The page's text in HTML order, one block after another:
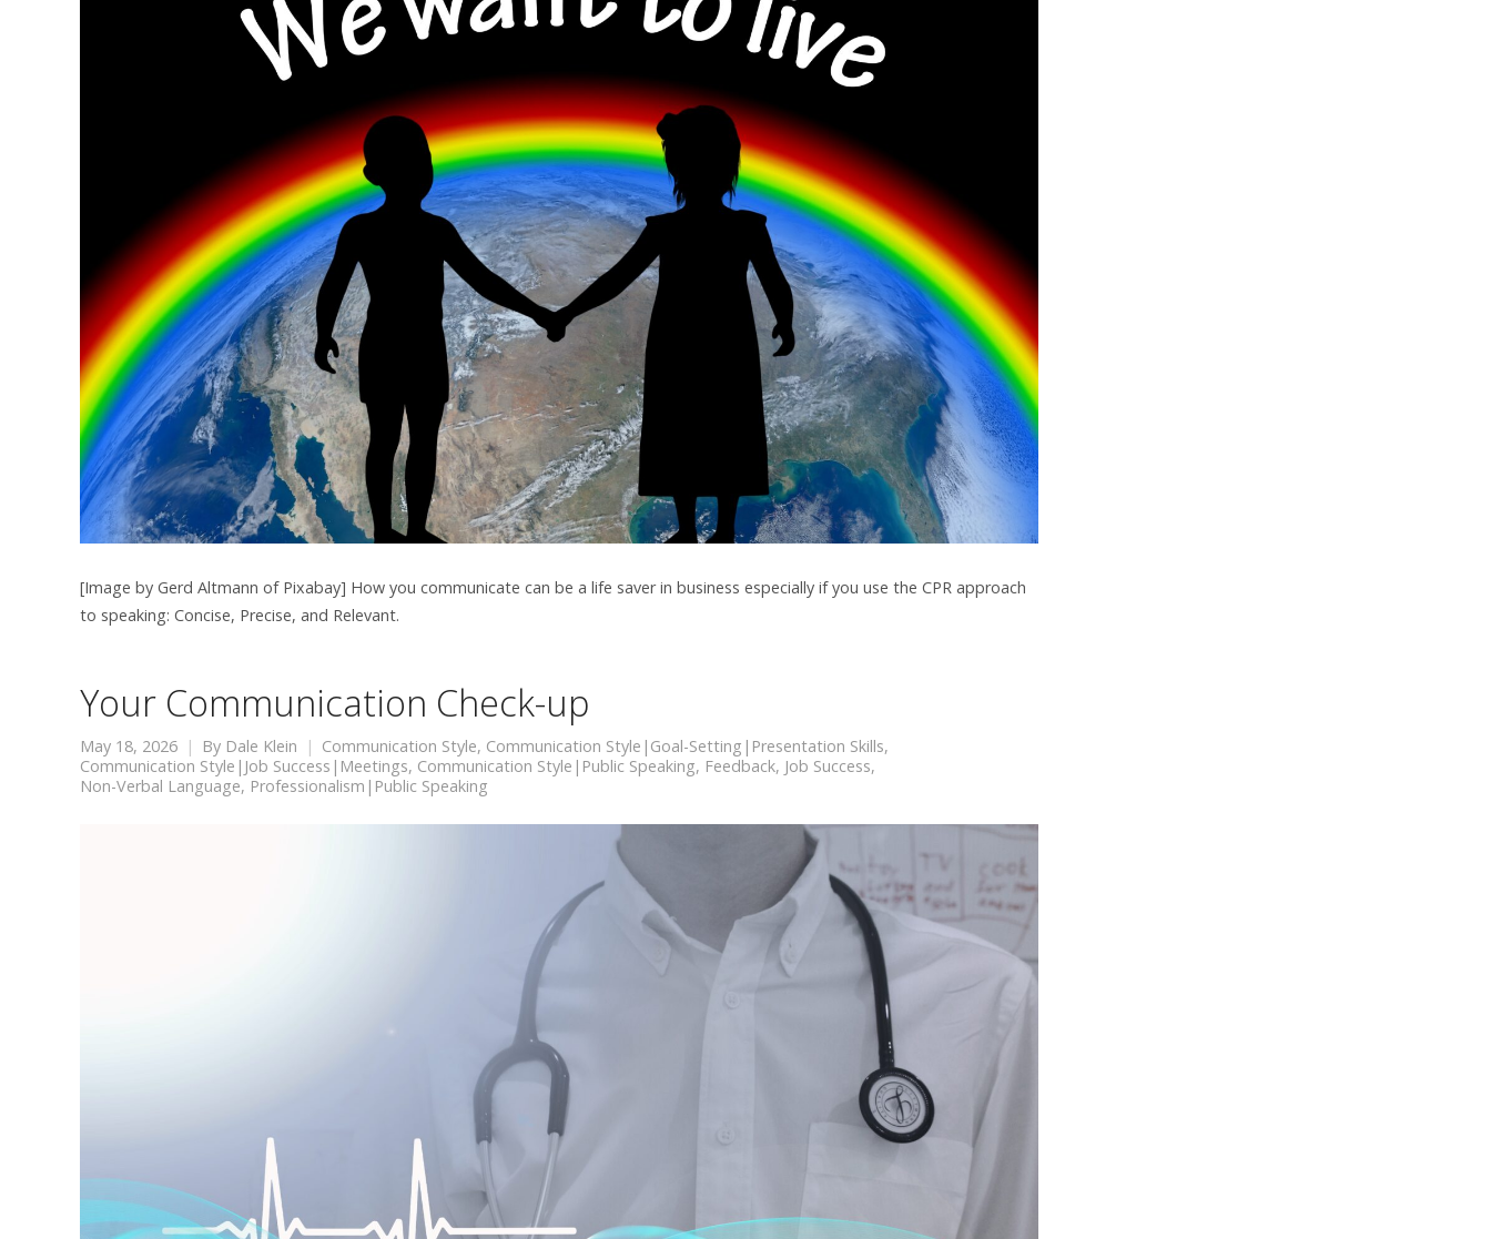
[Image by Gerd Altmann of Pixabay] How you communicate can be a life saver in business especially if you use the CPR approach
to speaking: Concise, Precise, and Relevant.
Your Communication Check-up
May 18, 2026 By Dale Klein Communication Style, Communication Style|Goal-Setting|Presentation Skills,
Communication Style|Job Success|Meetings, Communication Style|Public Speaking, Feedback, Job Success,
Non-Verbal Language, Professionalism|Public Speaking